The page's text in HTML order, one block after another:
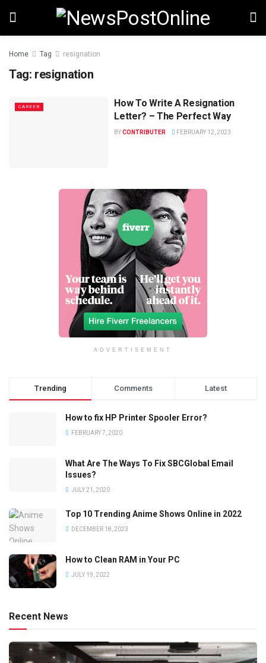
Home Tag resignation
Tag: resignation
CAREER
How To Write A Resignation
Letter? – The Perfect Way
BYCONTRIBUTER FEBRUARY 12, 2023
ADVERTISEMENT
Trending Comments Latest
How to fix HP Printer Spooler Error?
FEBRUARY 7, 2020
What Are The Ways To Fix SBCGlobal Email
Issues?
JULY 21, 2020
Top 10 Trending Anime Shows Online in 2022
DECEMBER 18, 2023
How to Clean RAM in Your PC
JULY 19, 2022
Recent News